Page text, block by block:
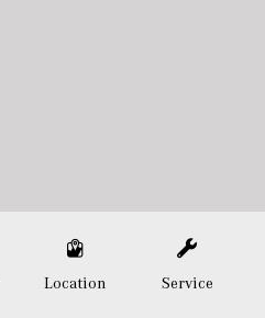
Location Service
automotive technology products.
Morristown Privacy Sitemap